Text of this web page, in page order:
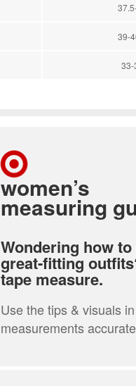
39-
33-
women’s
measuring
Wondering how
great-fitting
tape measure.
Use the tips & visuals
measurements